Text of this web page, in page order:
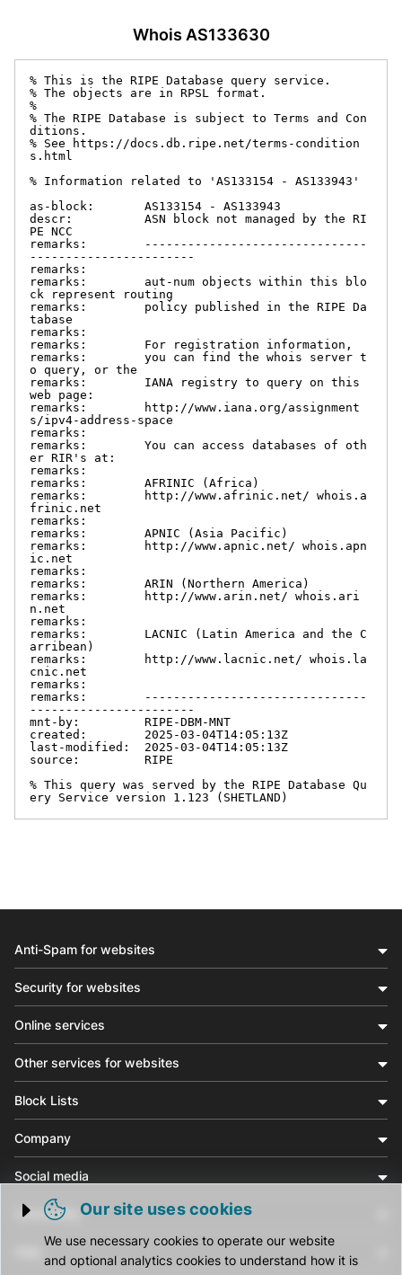
Whois AS133630
% This is the RIPE Database query service.
% The objects are in RPSL format.
%
% The RIPE Database is subject to Terms and Con
ditions.
% See https://docs.db.ripe.net/terms-condition
s.html
% Information related to 'AS133154 - AS133943'
as-block:       AS133154 - AS133943
descr:          ASN block not managed by the RI
PE NCC
remarks:        -------------------------------
-----------------------
remarks:
remarks:        aut-num objects within this blo
ck represent routing
remarks:        policy published in the RIPE Da
tabase
remarks:
remarks:        For registration information,
remarks:        you can find the whois server t
o query, or the
remarks:        IANA registry to query on this
web page:
remarks:        http://www.iana.org/assignment
s/ipv4-address-space
remarks:
remarks:        You can access databases of oth
er RIR's at:
remarks:
remarks:        AFRINIC (Africa)
remarks:        http://www.afrinic.net/ whois.a
frinic.net
remarks:
remarks:        APNIC (Asia Pacific)
remarks:        http://www.apnic.net/ whois.apn
ic.net
remarks:
remarks:        ARIN (Northern America)
remarks:        http://www.arin.net/ whois.ari
n.net
remarks:
remarks:        LACNIC (Latin America and the C
arribean)
remarks:        http://www.lacnic.net/ whois.la
cnic.net
remarks:
remarks:        -------------------------------
-----------------------
mnt-by:         RIPE-DBM-MNT
created:        2025-03-04T14:05:13Z
last-modified:  2025-03-04T14:05:13Z
source:         RIPE
% This query was served by the RIPE Database Qu
ery Service version 1.123 (SHETLAND)
Trigger cookie opening
Our site uses cookies
We use necessary cookies to operate our website
and optional analytics cookies to understand how it is
Anti-Spam for websites
Security for websites
Online services
Other services for websites
Block Lists
Company
Social media
Community